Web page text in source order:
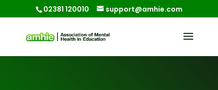
02381 120010 support@amhie.com